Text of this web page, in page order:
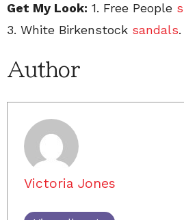
Get My Look: 1. Free People
3. White Birkenstock sandals.
Author
Victoria Jones